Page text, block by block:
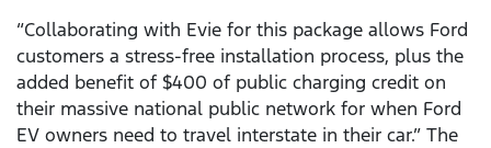
“Collaborating with Evie for this package allows Ford
customers a stress-free installation process, plus the
added benefit of $400 of public charging credit on
their massive national public network for when Ford
EV owners need to travel interstate in their car.” The